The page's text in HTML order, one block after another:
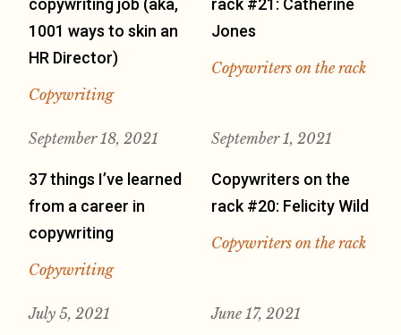
copywriting job (aka,
1001 ways to skin an
HR Director)
Copywriting
rack #21: Catherine
Jones
Copywriters on the rack
September 18, 2021
37 things I’ve learned
from a career in
copywriting
Copywriting
September 1, 2021
Copywriters on the
rack #20: Felicity Wild
Copywriters on the rack
July 5, 2021 June 17, 2021